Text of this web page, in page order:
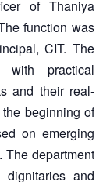
of Thaniya
function was
CIT. The
practical
and their real-
beginning of
on emerging
The department
and